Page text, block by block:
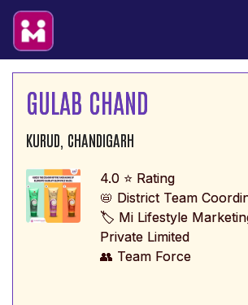
GULAB CHAND
KURUD, CHANDIGARH
4.0 ⭐ Rating
📛 District Team
🏷️ Mi Lifestyle
Private Limited
👥 Team Force